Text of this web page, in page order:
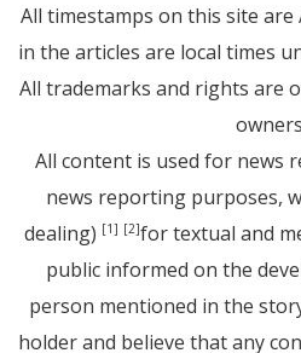
All timestamps on this site are
in the articles are local times
All trademarks and rights are
All content is used for news
news reporting purposes,
dealing) [1] [2]for textual and
public informed on the
person mentioned in the
holder and believe that any